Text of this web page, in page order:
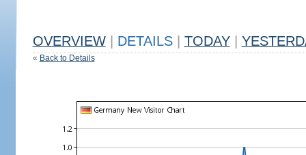
OVERVIEW DETAILS TODAY
« Back to Details